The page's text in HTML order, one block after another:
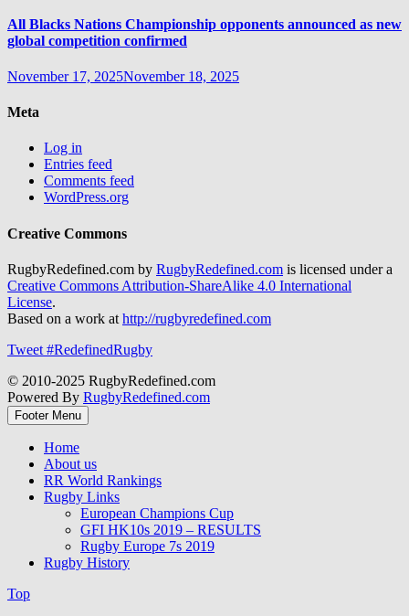
All Blacks Nations Championship opponents announced as new
global competition confirmed
November 17, 2025November 18, 2025
Meta
Log in
Entries feed
Comments feed
WordPress.org
Creative Commons
RugbyRedefined.com by RugbyRedefined.com is licensed under a
Creative Commons Attribution-ShareAlike 4.0 International
License.
Based on a work at http://rugbyredefined.com
Tweet #RedefinedRugby
© 2010-2025 RugbyRedefined.com
Powered By RugbyRedefined.com
Footer Menu
Home
About us
RR World Rankings
Rugby Links
European Champions Cup
GFI HK10s 2019 – RESULTS
Rugby Europe 7s 2019
Rugby History
Top